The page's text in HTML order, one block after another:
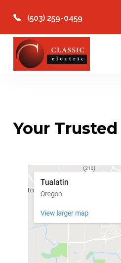
(503) 259-0459
Your